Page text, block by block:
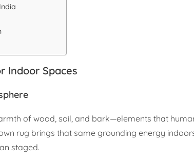
Indoor Spaces
of wood, soil, and bark—elements that
rug brings that same grounding energy
staged.